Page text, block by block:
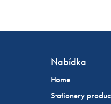
Nabídka
Home
Stationery